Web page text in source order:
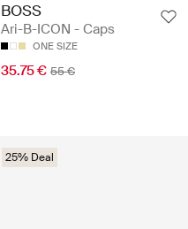
BOSS
Ari-B-ICON - Caps
ONE SIZE
35.75 € 55 €
25% Deal